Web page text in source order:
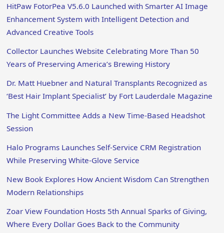
HitPaw FotorPea V5.6.0 Launched with Smarter AI Image
Enhancement System with Intelligent Detection and
Advanced Creative Tools
Collector Launches Website Celebrating More Than 50
Years of Preserving America’s Brewing History
Dr. Matt Huebner and Natural Transplants Recognized as
‘Best Hair Implant Specialist’ by Fort Lauderdale Magazine
The Light Committee Adds a New Time-Based Headshot
Session
Halo Programs Launches Self-Service CRM Registration
While Preserving White-Glove Service
New Book Explores How Ancient Wisdom Can Strengthen
Modern Relationships
Zoar View Foundation Hosts 5th Annual Sparks of Giving,
Where Every Dollar Goes Back to the Community